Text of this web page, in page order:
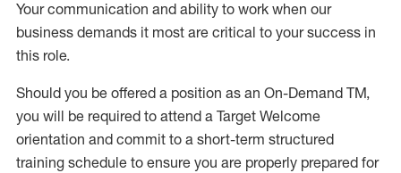
Your communication and ability to work when our
business demands it most are critical to your success in
this role.
Should you be offered a position as an On-Demand TM,
you will be required to attend a Target Welcome
orientation and commit to a short-term structured
training schedule to ensure you are properly prepared for